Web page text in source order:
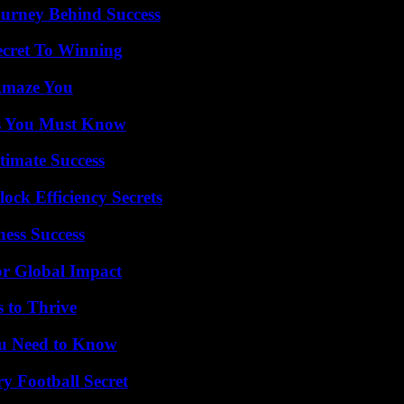
Behind Success
To Winning
You
You Must Know
Success
Efficiency Secrets
Success
Global Impact
to Thrive
Need to Know
Football Secret